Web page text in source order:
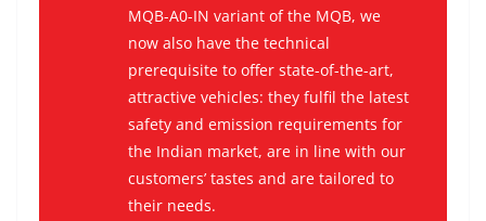
MQB-A0-IN variant of the MQB, we
now also have the technical
prerequisite to offer state-of-the-art,
attractive vehicles: they fulfil the latest
safety and emission requirements for
the Indian market, are in line with our
customers’ tastes and are tailored to
their needs.